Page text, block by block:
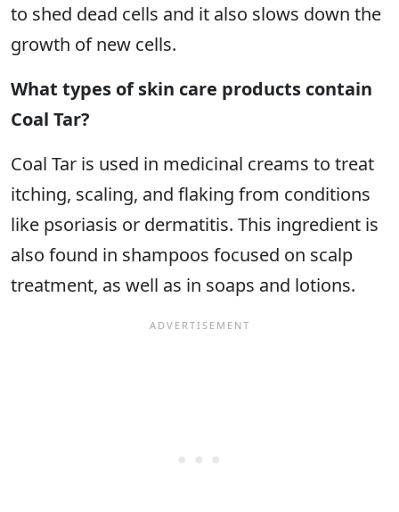
to shed dead cells and it also slows down the
growth of new cells.
What types of skin care products contain
Coal Tar?
Coal Tar is used in medicinal creams to treat
itching, scaling, and flaking from conditions
like psoriasis or dermatitis. This ingredient is
also found in shampoos focused on scalp
treatment, as well as in soaps and lotions.